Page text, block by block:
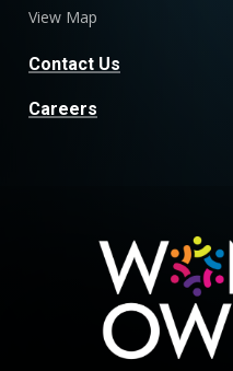
View Map
Contact Us
Careers